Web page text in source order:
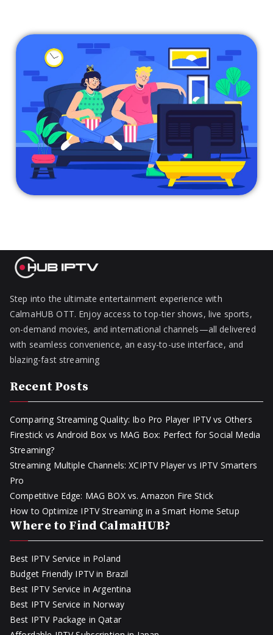
Step into the ultimate entertainment experience with
CalmaHUB OTT. Enjoy access to top-tier shows, live sports,
on-demand movies, and international channels—all delivered
with seamless convenience, an easy-to-use interface, and
blazing-fast streaming
Recent Posts
Comparing Streaming Quality: Ibo Pro Player IPTV vs Others
Firestick vs Android Box vs MAG Box: Perfect for Social Media
Streaming?
Streaming Multiple Channels: XCIPTV Player vs IPTV Smarters
Pro
Competitive Edge: MAG BOX vs. Amazon Fire Stick
How to Optimize IPTV Streaming in a Smart Home Setup
Where to Find CalmaHUB?
Best IPTV Service in Poland
Budget Friendly IPTV in Brazil
Best IPTV Service in Argentina
Best IPTV Service in Norway
Best IPTV Package in Qatar